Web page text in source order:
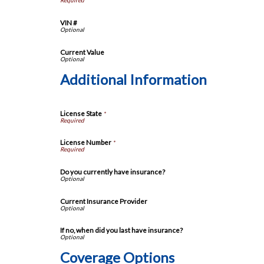
VIN #
Current Value
Additional Information
License State *
License Number *
Do you currently have insurance?
Current Insurance Provider
If no, when did you last have insurance?
Coverage Options